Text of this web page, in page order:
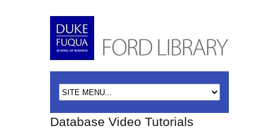
Database Video Tutorials